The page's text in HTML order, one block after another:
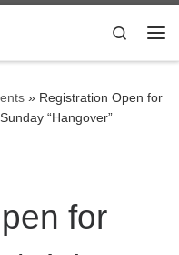
Search
» Registration Open for
“Hangover”
for